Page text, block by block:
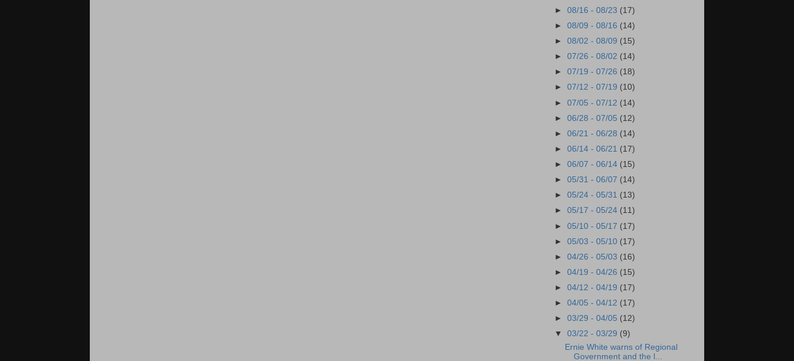
►08/16 - 08/23 (17)
►08/09 - 08/16 (14)
►08/02 - 08/09 (15)
►07/26 - 08/02 (14)
►07/19 - 07/26 (18)
►07/12 - 07/19 (10)
►07/05 - 07/12 (14)
►06/28 - 07/05 (12)
►06/21 - 06/28 (14)
►06/14 - 06/21 (17)
►06/07 - 06/14 (15)
►05/31 - 06/07 (14)
►05/24 - 05/31 (13)
►05/17 - 05/24 (11)
►05/10 - 05/17 (17)
►05/03 - 05/10 (17)
►04/26 - 05/03 (16)
►04/19 - 04/26 (15)
►04/12 - 04/19 (17)
►04/05 - 04/12 (17)
►03/29 - 04/05 (12)
▼03/22 - 03/29 (9)
Ernie White warns of Regional
Government and the l...